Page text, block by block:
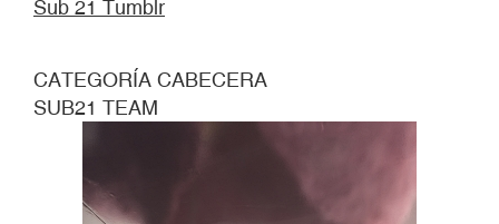
Sub 21 Tumblr
CATEGORÍA CABECERA
SUB21 TEAM